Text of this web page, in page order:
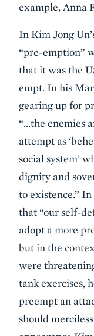
example, Anna
In Kim Jong
“pre-emption”
that it was the
empt. In his
gearing up for
“…the enemies
attempt as
social system’
dignity and
to existence.”
that “our self-
adopt a more
but in the
were
tank exercises,
preempt an
should